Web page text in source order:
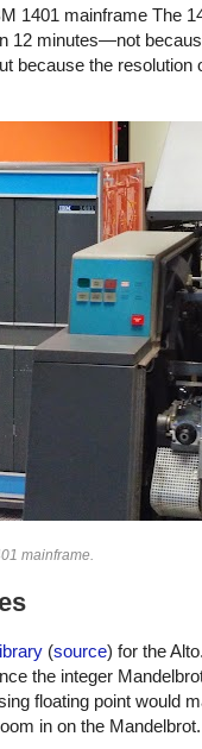
1401 mainframe The
12 minutes—not
because the resolution
mainframe.
(source) for the
the integer
floating point would
in on the